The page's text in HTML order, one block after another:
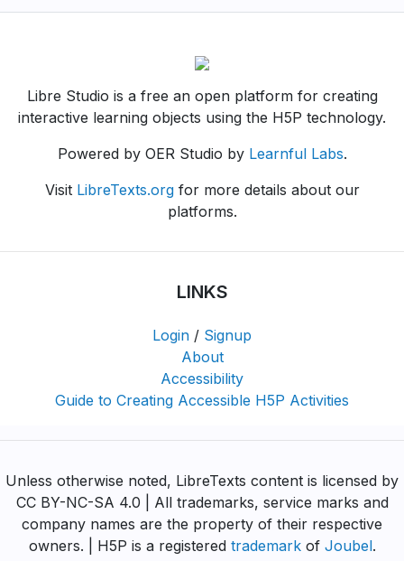
Libre Studio is a free an open platform for creating
interactive learning objects using the H5P technology.
Powered by OER Studio by Learnful Labs.
Visit LibreTexts.orgfor more details about our
platforms.
LINKS
Login / Signup
About
Accessibility
Guide to Creating Accessible H5P Activities
Unless otherwise noted, LibreTexts content is licensed by
CC BY-NC-SA 4.0 | All trademarks, service marks and
company names are the property of their respective
owners. | H5P is a registered trademarkof Joubel.